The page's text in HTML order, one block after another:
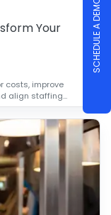
Your
costs, improve
align staffing...
SCHEDULE A DEMO